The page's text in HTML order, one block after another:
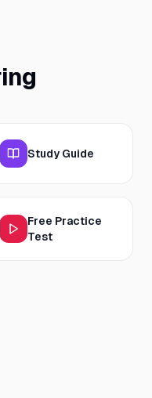
Study Guide
Free Practice
Test